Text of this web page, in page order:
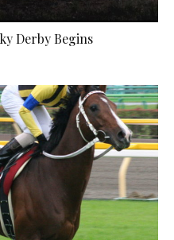
Derby Begins